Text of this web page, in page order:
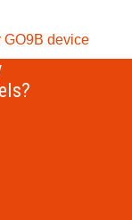
GO9B device